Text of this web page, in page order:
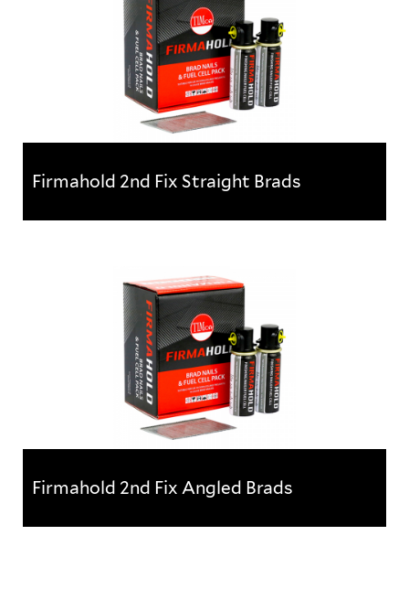
Manufactured to...
Ideal for internal applications such as skirting,
architrave, tongue and groove fixing with a T head
for a concealed...
Firmahold 2nd Fix Straight Brads
Firmahold 2nd Fix Angled Brads